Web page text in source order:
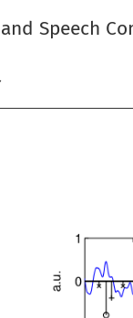
Speech